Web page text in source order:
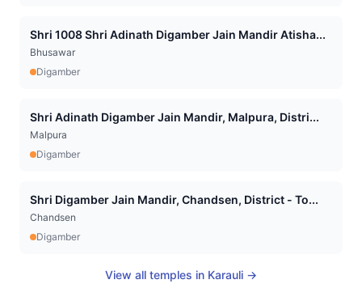
Shri 1008 Shri Adinath Digamber Jain Mandir Atisha...
Bhusawar
Digamber
Shri Adinath Digamber Jain Mandir, Malpura, Distri...
Malpura
Digamber
Shri Digamber Jain Mandir, Chandsen, District - To...
Chandsen
Digamber
View all temples in Karauli →